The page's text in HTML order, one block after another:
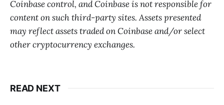
Coinbase control, and Coinbase is not responsible for
content on such third-party sites. Assets presented
may reflect assets traded on Coinbase and/or select
other cryptocurrency exchanges.
READ NEXT